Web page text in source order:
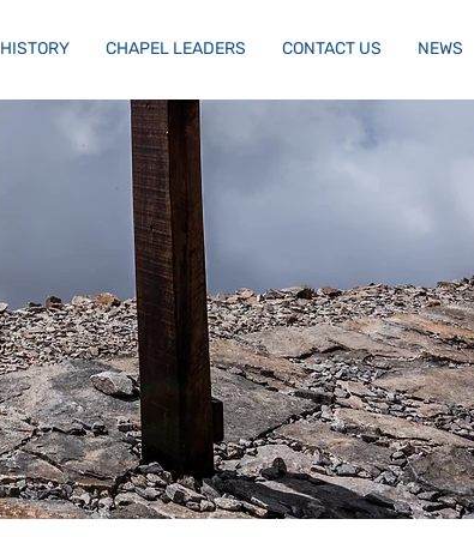
HISTORY CHAPEL LEADERS CONTACT US NEWS